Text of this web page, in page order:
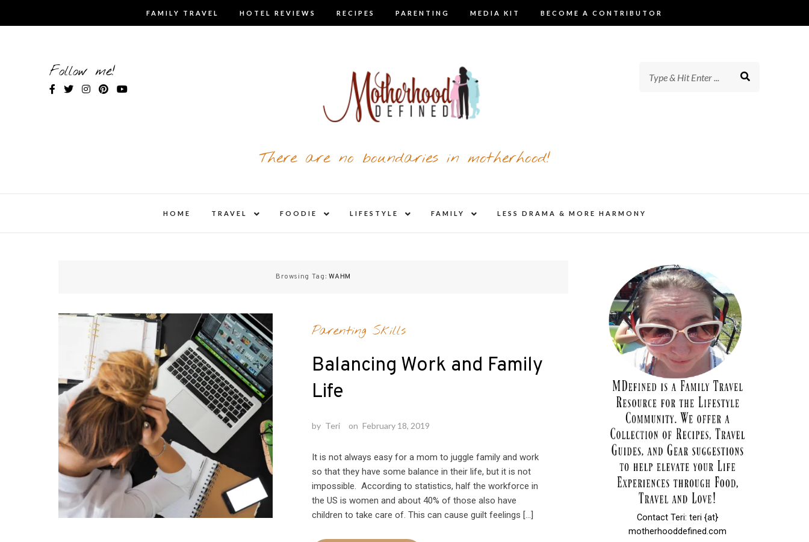
FAMILY TRAVEL HOTEL REVIEWS RECIPES PARENTING MEDIA KIT BECOME A CONTRIBUTOR
Follow me!
There are no boundaries in motherhood!
HOME TRAVEL
child
FOODIE
child
LIFESTYLE
child
FAMILY
child
LESS DRAMA & MORE HARMONY
Browsing Tag:WAHM
Parenting Skills
Balancing Work and Family
Life
by Teri on February 18, 2019
It is not always easy for a mom to juggle family and work
so that they have some balance in their life, but it is not
impossible. According to statistics, half the workforce in
the US is women and about 40% of those also have
children to take care of. This can cause guilt feelings […]
Contact Teri: teri {at}
motherhooddefined.com